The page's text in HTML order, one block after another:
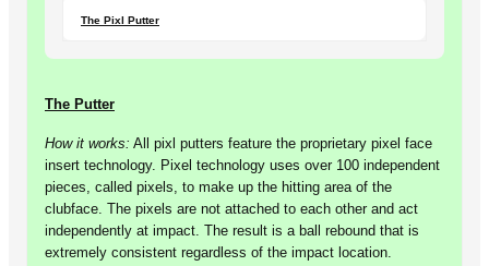
The Pixl Putter
The Putter
How it works: All pixl putters feature the proprietary pixel face
insert technology. Pixel technology uses over 100 independent
pieces, called pixels, to make up the hitting area of the
clubface. The pixels are not attached to each other and act
independently at impact. The result is a ball rebound that is
extremely consistent regardless of the impact location.